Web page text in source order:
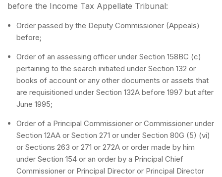
before the Income Tax Appellate Tribunal:
Order passed by the Deputy Commissioner (Appeals)
before;
Order of an assessing officer under Section 158BC (c)
pertaining to the search initiated under Section 132 or
books of account or any other documents or assets that
are requisitioned under Section 132A before 1997 but after
June 1995;
Order of a Principal Commissioner or Commissioner under
Section 12AA or Section 271 or under Section 80G (5) (vi)
or Sections 263 or 271 or 272A or order made by him
under Section 154 or an order by a Principal Chief
Commissioner or Principal Director or Principal Director